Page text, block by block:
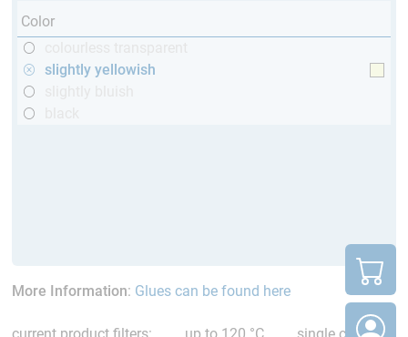
Color
slightly yellowish
More Information: Glues can be found here